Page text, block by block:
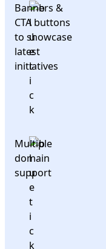
Banners &
CTA buttons
to showcase
latest
initiatives
Multiple
domain
support